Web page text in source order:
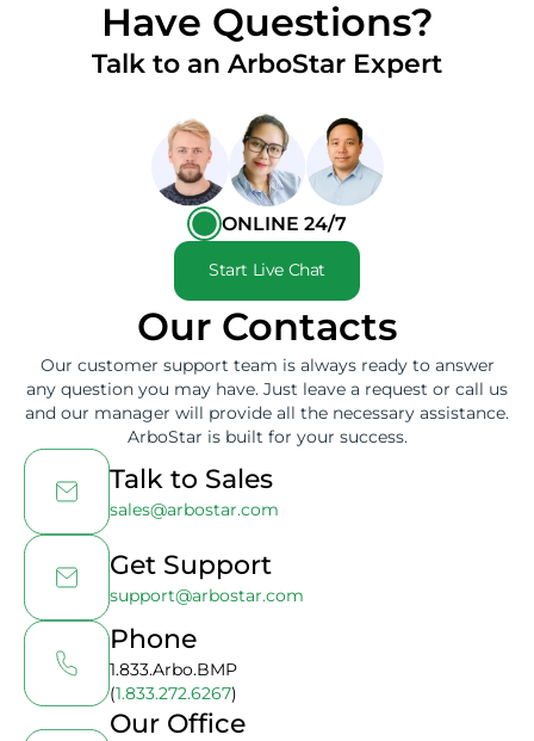
Our Contacts
Our customer support team is always ready to answer
any question you may have. Just leave a request or call us
and our manager will provide all the necessary assistance.
ArboStar is built for your success.
Talk to Sales
sales@arbostar.com
Get Support
support@arbostar.com
Phone
1.833.Arbo.BMP
(1.833.272.6267)
Our Office
Have Questions?
Talk to an ArboStar Expert
ONLINE 24/7
Start Live Chat